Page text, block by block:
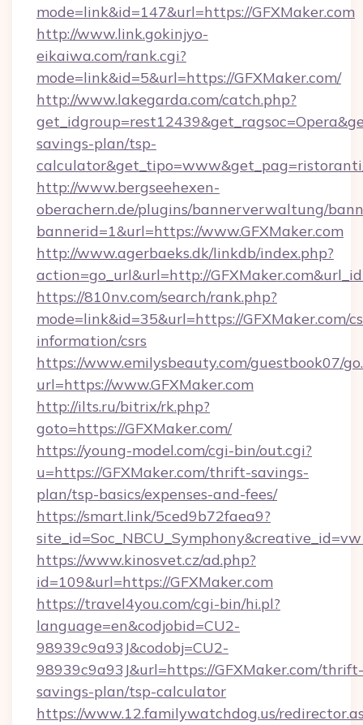
mode=link&id=147&url=https://GFXMaker.com
http://www.link.gokinjyo-
eikaiwa.com/rank.cgi?
mode=link&id=5&url=https://GFXMaker.com/
http://www.lakegarda.com/catch.php?
savings-plan/tsp-
http://www.bergseehexen-
oberachern.de/plugins/bannerverwaltung/
bannerid=1&url=https://www.GFXMaker.com
http://www.agerbaeks.dk/linkdb/index.php?
action=go_url&url=http://
https://810nv.com/search/rank.php?
mode=link&id=35&url=https://GFXMaker.com/
information/csrs
https://www.emilysbeauty.com/guestbook07/
url=https://www.GFXMaker.com
http://ilts.ru/bitrix/rk.php?
goto=https://GFXMaker.com/
https://young-model.com/cgi-bin/out.cgi?
u=https://GFXMaker.com/thrift-savings-
plan/tsp-basics/expenses-and-fees/
https://smart.link/5ced9b72faea9?
https://www.kinosvet.cz/ad.php?
id=109&url=https://GFXMaker.com
https://travel4you.com/cgi-bin/hi.pl?
language=en&codjobid=CU2-
98939c9a93J&codobj=CU2-
98939c9a93J&url=https://GFXMaker.com/thrift-
savings-plan/tsp-calculator
https://www.12.familywatchdog.us/